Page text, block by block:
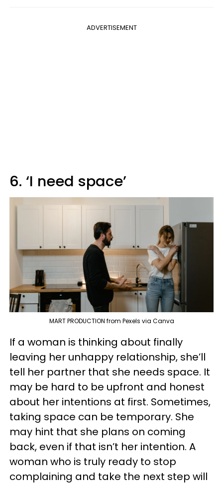
ADVERTISEMENT
6. ‘I need space’
MART PRODUCTION from Pexels via Canva
If a woman is thinking about finally
leaving her unhappy relationship, she’ll
tell her partner that she needs space. It
may be hard to be upfront and honest
about her intentions at first. Sometimes,
taking space can be temporary. She
may hint that she plans on coming
back, even if that isn’t her intention. A
woman who is truly ready to stop
complaining and take the next step will